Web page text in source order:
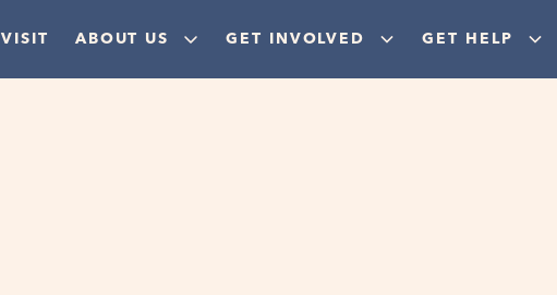
VISIT ABOUT US GET INVOLVED GET HELP